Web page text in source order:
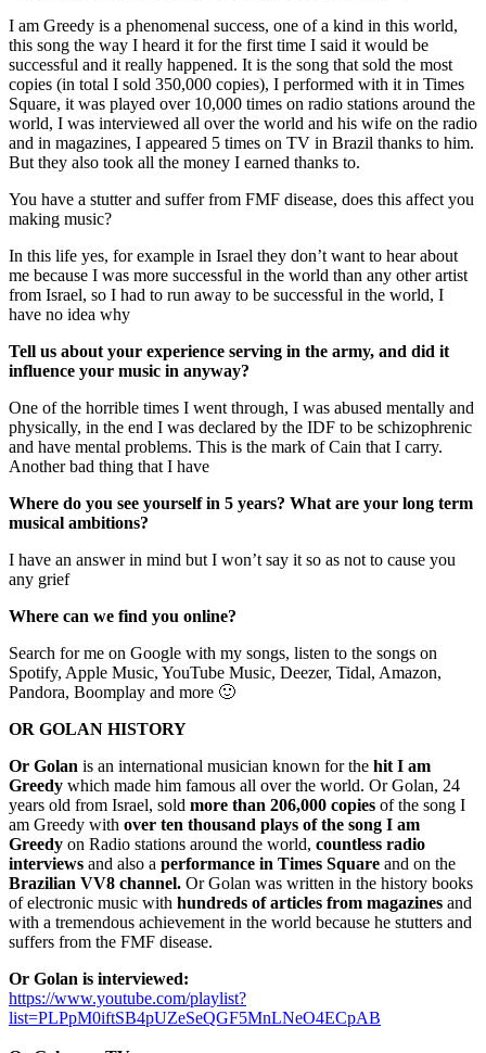
I am Greedy is a phenomenal success, one of a kind in this world,
this song the way I heard it for the first time I said it would be
successful and it really happened. It is the song that sold the most
copies (in total I sold 350,000 copies), I performed with it in Times
Square, it was played over 10,000 times on radio stations around the
world, I was interviewed all over the world and his wife on the radio
and in magazines, I appeared 5 times on TV in Brazil thanks to him.
But they also took all the money I earned thanks to.
You have a stutter and suffer from FMF disease, does this affect you
making music?
In this life yes, for example in Israel they don’t want to hear about
me because I was more successful in the world than any other artist
from Israel, so I had to run away to be successful in the world, I
have no idea why
Tell us about your experience serving in the army, and did it
influence your music in anyway?
One of the horrible times I went through, I was abused mentally and
physically, in the end I was declared by the IDF to be schizophrenic
and have mental problems. This is the mark of Cain that I carry.
Another bad thing that I have
Where do you see yourself in 5 years? What are your long term
musical ambitions?
I have an answer in mind but I won’t say it so as not to cause you
any grief
Where can we find you online?
Search for me on Google with my songs, listen to the songs on
Spotify, Apple Music, YouTube Music, Deezer, Tidal, Amazon,
Pandora, Boomplay and more 🙂
OR GOLAN HISTORY
Or Golan is an international musician known for the hit I am
Greedy which made him famous all over the world. Or Golan, 24
years old from Israel, sold more than 206,000 copies of the song I
am Greedy with over ten thousand plays of the song I am
Greedy on Radio stations around the world, countless radio
interviews and also a performance in Times Square and on the
Brazilian VV8 channel. Or Golan was written in the history books
of electronic music with hundreds of articles from magazines and
with a tremendous achievement in the world because he stutters and
suffers from the FMF disease.
Or Golan is interviewed:
https://www.youtube.com/playlist?
list=PLPpM0iftSB4pUZeSeQGF5MnLNeO4ECpAB